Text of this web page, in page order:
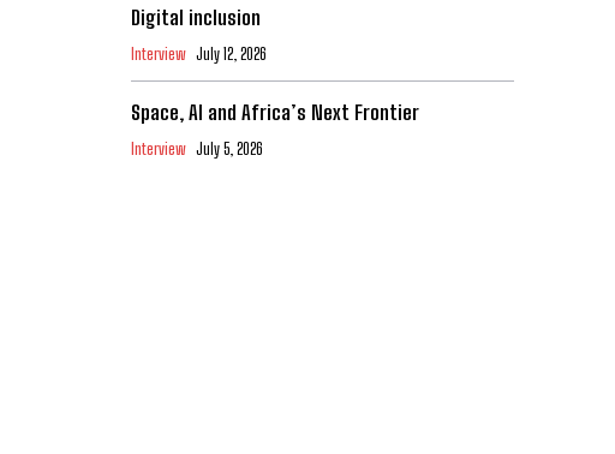
Digital inclusion
Interview July 12, 2026
Space, AI and Africa’s Next Frontier
Interview July 5, 2026